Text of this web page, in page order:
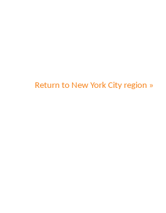
Return to New York City region »